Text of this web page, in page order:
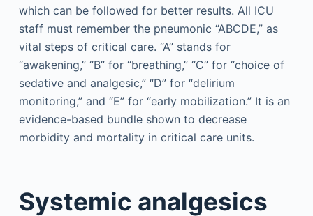
which can be followed for better results. All ICU
staff must remember the pneumonic “ABCDE,” as
vital steps of critical care. “A” stands for
“awakening,” “B” for “breathing,” “C” for “choice of
sedative and analgesic,” “D” for “delirium
monitoring,” and “E” for “early mobilization.” It is an
evidence-based bundle shown to decrease
morbidity and mortality in critical care units.
Systemic analgesics